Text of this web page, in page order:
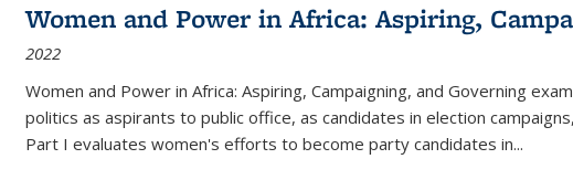
Women and Power in Africa: Aspiring,
2022
Women and Power in Africa: Aspiring, Campaigning, and Governing
politics as aspirants to public office, as candidates in election
Part I evaluates women's efforts to become party candidates in...